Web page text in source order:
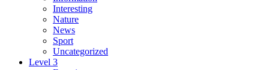
Interesting
Nature
News
Sport
Uncategorized
Level 3